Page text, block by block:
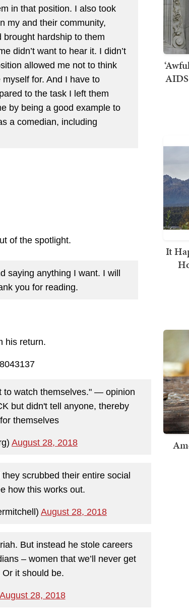
in that position. I also took
my and their community,
hardship to them
didn’t want to hear it. I didn’t
allowed me not to think
for. And I have to
to the task I left them
by being a good example to
a comedian, including
of the spotlight.
saying anything I want. I will
you for reading.
his return.
to watch themselves." — opinion
but didn't tell anyone, thereby
themselves
August 28, 2018
scrubbed their entire social
how this works out.
August 28, 2018
But instead he stole careers
– women that we’ll never get
it should be.
August 28, 2018
It